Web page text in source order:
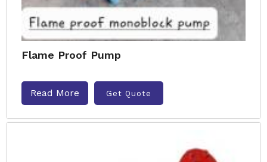
Flame Proof Pump
Read More Get Quote